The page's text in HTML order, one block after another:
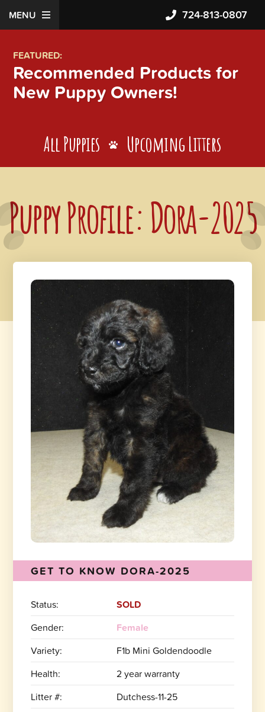
MENU 724-813-0807
FEATURED:
Recommended Products for
New Puppy Owners!
All Puppies Upcoming Litters
Puppy Profile: Dora-2025
GET TO KNOW DORA-2025
Status:
SOLD
Gender:
Female
Variety:
F1b Mini Goldendoodle
Health:
2 year warranty
Litter #:
Dutchess-11-25